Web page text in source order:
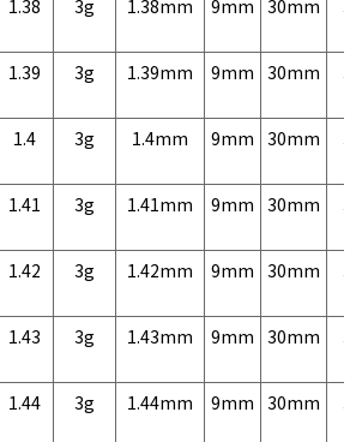
1.38 3g 1.38mm 9mm 30mm
1.39 3g 1.39mm 9mm 30mm
1.4 3g 1.4mm 9mm 30mm
1.41 3g 1.41mm 9mm 30mm
1.42 3g 1.42mm 9mm 30mm
1.43 3g 1.43mm 9mm 30mm
1.44 3g 1.44mm 9mm 30mm